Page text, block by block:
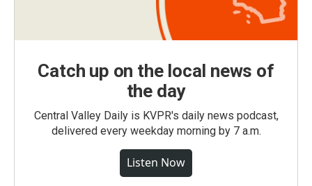
Catch up on the local news of
the day
Central Valley Daily is KVPR's daily news podcast,
delivered every weekday morning by 7 a.m.
Listen Now